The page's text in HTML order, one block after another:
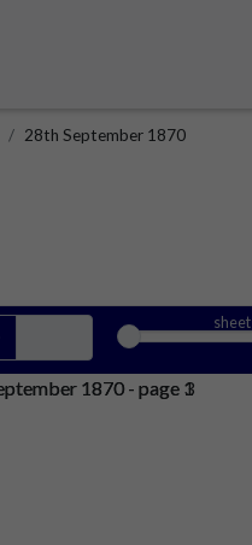
28th September 1870
sheet